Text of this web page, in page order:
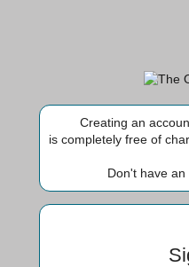
Creating an
is completely free of
Don't have